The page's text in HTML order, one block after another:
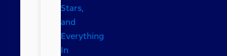
Stars,
and
Everything
In